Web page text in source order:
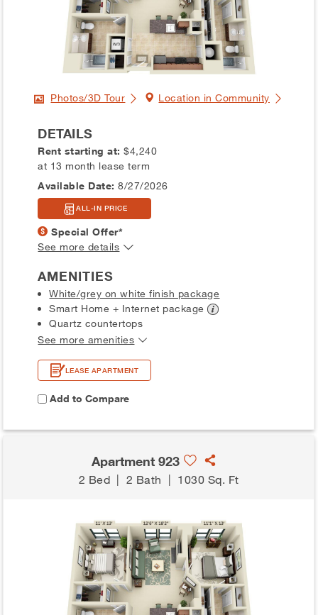
Photos/3D Tour Location in Community
DETAILS
Rent starting at:$4,240
at 13 month lease term
Available Date: 8/27/2026
ALL-IN PRICE
Special Offer*
See more details
AMENITIES
White/grey on white finish package
Smart Home + Internet package
Quartz countertops
See more amenities
LEASE APARTMENT
Add to Compare
Apartment 923
2 Bed | 2 Bath | 1030 Sq. Ft